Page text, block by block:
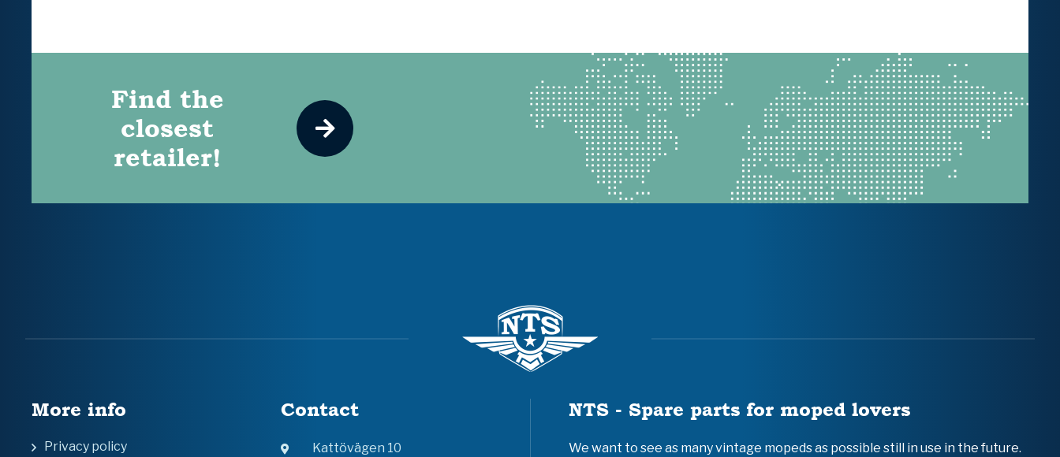
Find the
closest
retailer!
More info
Privacy policy
Contact
Kattövägen 10
NTS - Spare parts for moped lovers
We want to see as many vintage mopeds as possible still in use in the future.